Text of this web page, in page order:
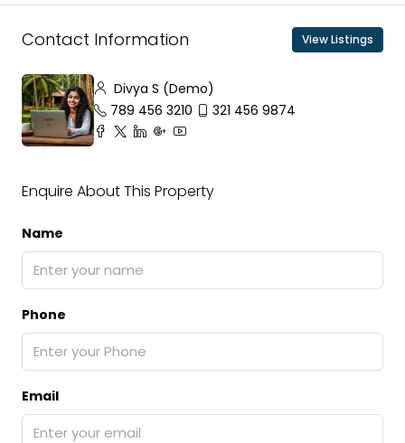
Contact Information View Listings
Divya S (Demo)
789 456 3210
321 456 9874
Enquire About This Property
Name
Phone
Email